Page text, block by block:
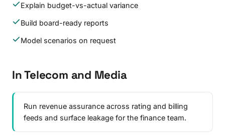
Explain budget-vs-actual variance
Build board-ready reports
Model scenarios on request
In Telecom and Media
Run revenue assurance across rating and billing
feeds and surface leakage for the finance team.